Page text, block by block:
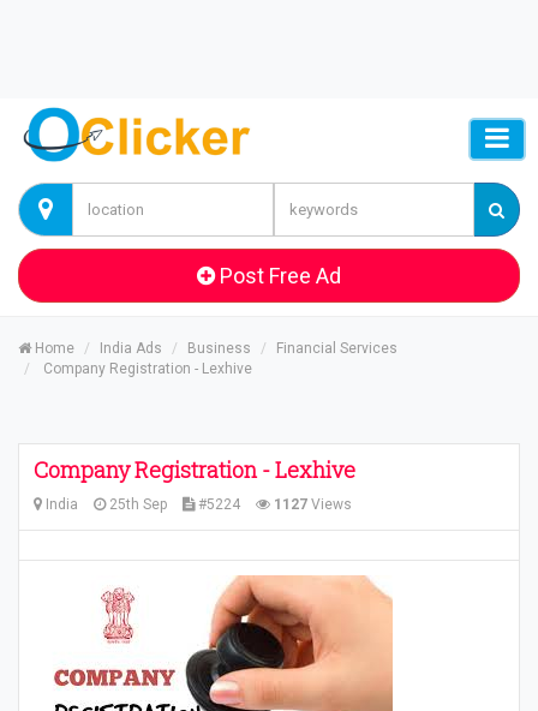
Post Free Ad
Home India Ads Business
Financial Services
Company Registration - Lexhive
Company Registration - Lexhive
India 25th Sep #5224 1127 Views